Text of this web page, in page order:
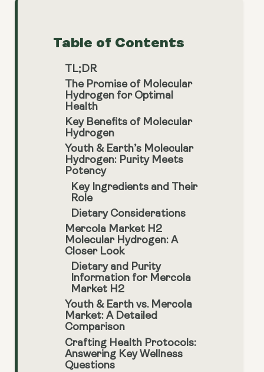
Table of Contents
TL;DR
The Promise of Molecular
Hydrogen for Optimal
Health
Key Benefits of Molecular
Hydrogen
Youth & Earth’s Molecular
Hydrogen: Purity Meets
Potency
Key Ingredients and Their
Role
Dietary Considerations
Mercola Market H2
Molecular Hydrogen: A
Closer Look
Dietary and Purity
Information for Mercola
Market H2
Youth & Earth vs. Mercola
Market: A Detailed
Comparison
Crafting Health Protocols:
Answering Key Wellness
Questions